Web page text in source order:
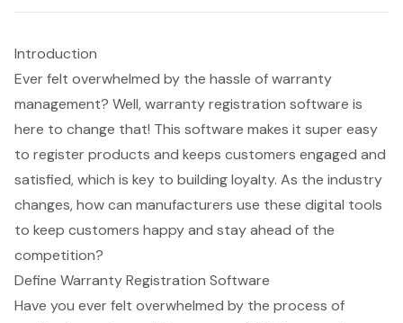
Introduction
Ever felt overwhelmed by the hassle of warranty
management? Well, warranty registration software is
here to change that! This software makes it super easy
to register products and keeps customers engaged and
satisfied, which is key to building loyalty. As the industry
changes, how can manufacturers use these digital tools
to keep customers happy and stay ahead of the
competition?
Define Warranty Registration Software
Have you ever felt overwhelmed by the process of